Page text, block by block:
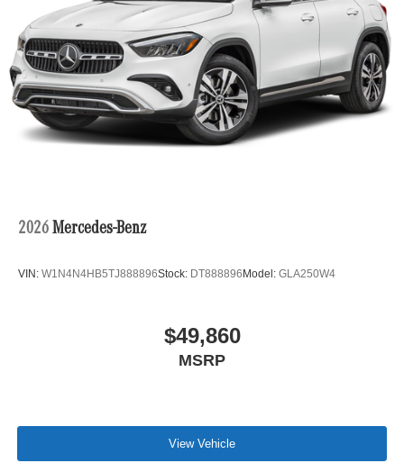
2026 Mercedes-Benz
VIN: W1N4N4HB5TJ888896Stock: DT888896 Model: GLA250W4
$49,860
MSRP
View Vehicle